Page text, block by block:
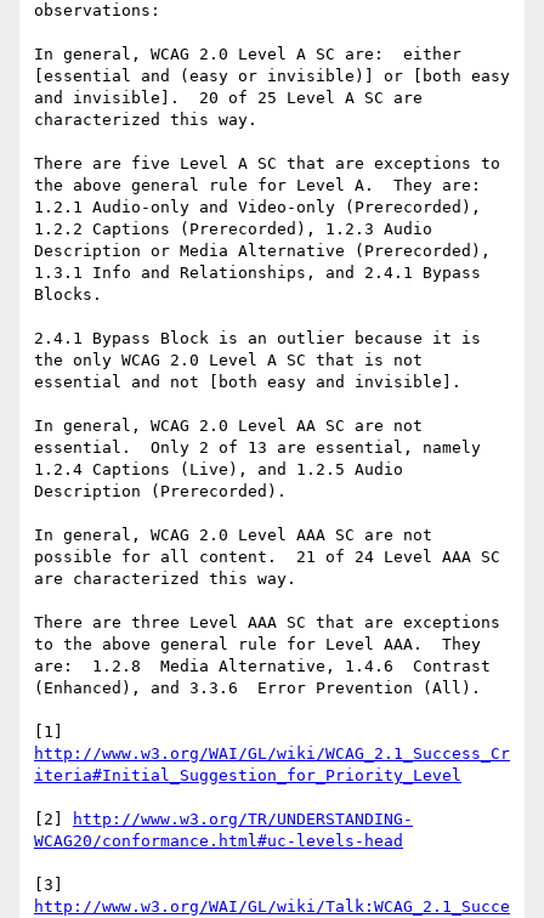
observations:
In general, WCAG 2.0 Level A SC are:  either
[essential and (easy or invisible)] or [both easy
and invisible].  20 of 25 Level A SC are
characterized this way.
There are five Level A SC that are exceptions to
the above general rule for Level A.  They are:
1.2.1 Audio-only and Video-only (Prerecorded),
1.2.2 Captions (Prerecorded), 1.2.3 Audio
Description or Media Alternative (Prerecorded),
1.3.1 Info and Relationships, and 2.4.1 Bypass
Blocks.
2.4.1 Bypass Block is an outlier because it is
the only WCAG 2.0 Level A SC that is not
essential and not [both easy and invisible].
In general, WCAG 2.0 Level AA SC are not
essential.  Only 2 of 13 are essential, namely
1.2.4 Captions (Live), and 1.2.5 Audio
Description (Prerecorded).
In general, WCAG 2.0 Level AAA SC are not
possible for all content.  21 of 24 Level AAA SC
are characterized this way.
There are three Level AAA SC that are exceptions
to the above general rule for Level AAA.  They
are:  1.2.8  Media Alternative, 1.4.6  Contrast
(Enhanced), and 3.3.6  Error Prevention (All).
http://www.w3.org/WAI/GL/wiki/WCAG_2.1_Success_Cr
[2]
http://www.w3.org/TR/UNDERSTANDING-
http://www.w3.org/WAI/GL/wiki/Talk:WCAG_2.1_Succe